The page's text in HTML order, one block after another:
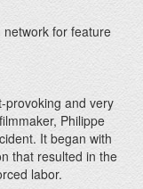
and very
Philippe
It began with
that resulted in the
labor.
levels because of
words, wealthy
poor, developing